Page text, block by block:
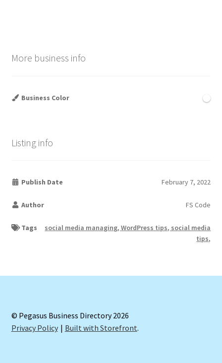
More business info
Business Color
Listing info
Publish Date February 7, 2022
Author FS Code
Tags
social media managing, WordPress tips, social media
tips,
© Pegasus Business Directory 2026
Privacy Policy
Built with Storefront.